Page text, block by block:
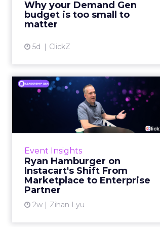
Why your Demand Gen
budget is too small to
matter
5d ClickZ
brand wants to look like it’s tes...
Event Insights
Ryan Hamburger on
Instacart's Shift From
Marketplace to Enterprise
Partner
2w Zihan Lyu
Ryan Hamburger on
Instacart's Shift From
Marketpla...
Grocery retailers spent years
worried that a partnership with
Instacart meant handing over the
customer relationship. That fear
has largely faded. Rya...